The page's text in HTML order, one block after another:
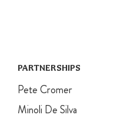
PARTNERSHIPS
Pete Cromer
Minoli De Silva